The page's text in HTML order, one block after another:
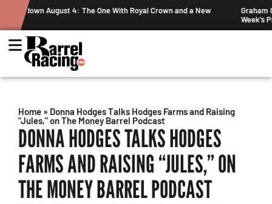
Crown and a New
Graham Cracks $100K, Kosel Holds Down NFR
Home » Donna Hodges Talks Hodges Farms and Raising
"Jules," on The Money Barrel Podcast
DONNA HODGES TALKS HODGES
FARMS AND RAISING “JULES,” ON
THE MONEY BARREL PODCAST